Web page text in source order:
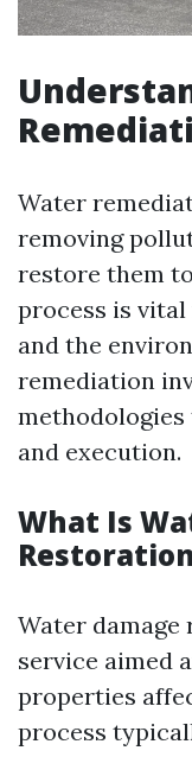
Water
removing
restore them
process is
and the
remediation
and execution.
What Is
Water
service aimed
properties
process